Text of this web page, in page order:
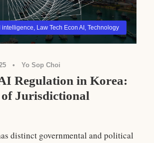
intelligence, Law Tech Econ AI , Technology
• Yo Sop Choi
Regulation in Korea:
Jurisdictional
distinct governmental and political